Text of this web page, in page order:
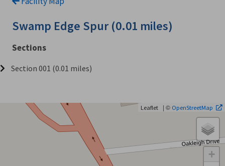
Swamp Edge Spur (0.01 miles)
Sections
Section 001 (0.01 miles)
+
Leaflet | © OpenStreetMap